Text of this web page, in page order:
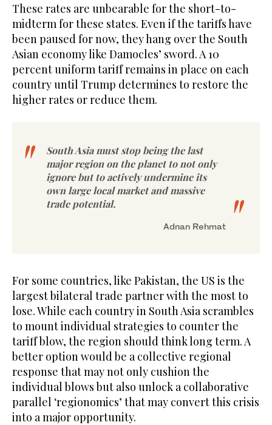
These rates are unbearable for the short-to-
midterm for these states. Even if the tariffs have
been paused for now, they hang over the South
Asian economy like Damocles’ sword. A 10
percent uniform tariff remains in place on each
country until Trump determines to restore the
higher rates or reduce them.
South Asia must stop being the last
major region on the planet to not only
ignore but to actively undermine its
own large local market and massive
trade potential.
Adnan Rehmat
For some countries, like Pakistan, the US is the
largest bilateral trade partner with the most to
lose. While each country in South Asia scrambles
to mount individual strategies to counter the
tariff blow, the region should think long term. A
better option would be a collective regional
response that may not only cushion the
individual blows but also unlock a collaborative
parallel ‘regionomics’ that may convert this crisis
into a major opportunity.